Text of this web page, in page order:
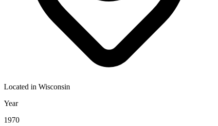
Located in Wisconsin
Year
1970